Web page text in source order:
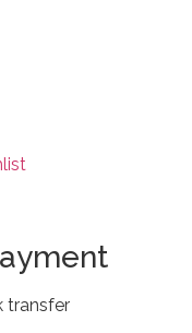
transfer